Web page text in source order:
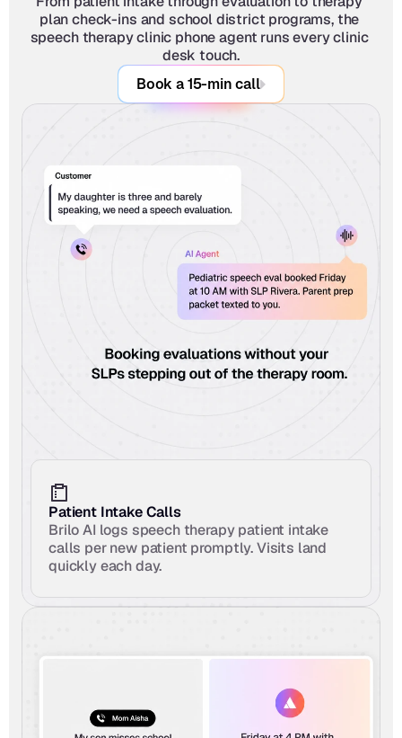
plan check-ins and school district programs, the
speech therapy clinic phone agent runs every clinic
desk touch.
Book a 15-min call
Patient Intake Calls
Brilo AI logs speech therapy patient intake
calls per new patient promptly. Visits land
quickly each day.